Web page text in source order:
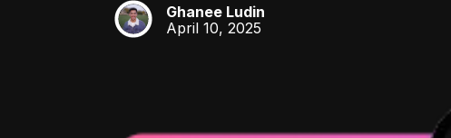
GL
Ghanee Ludin
April 10, 2025